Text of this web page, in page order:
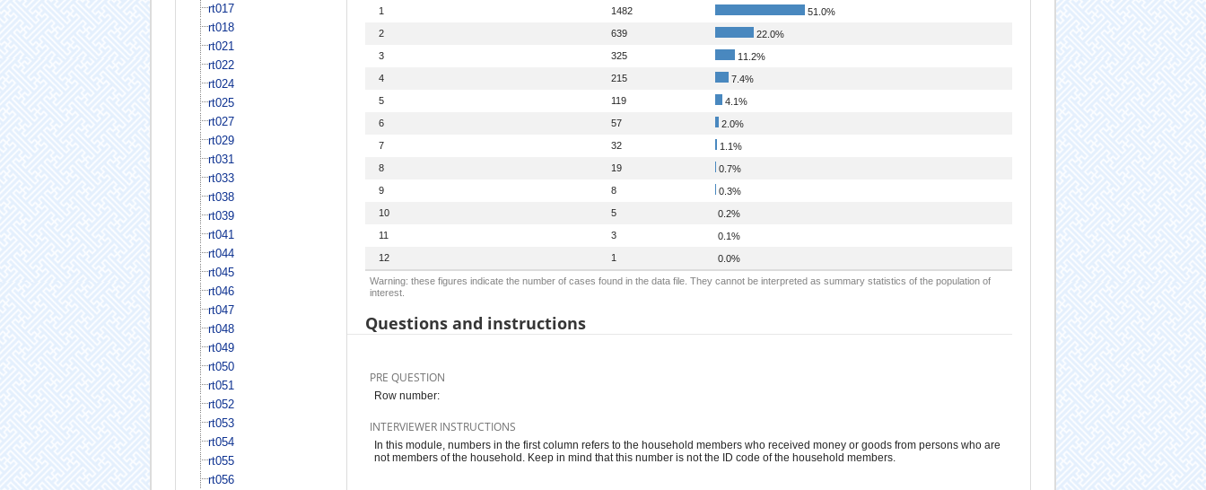
rt017
rt018
rt021
rt022
rt024
rt025
rt027
rt029
rt031
rt033
rt038
rt039
rt041
rt044
rt045
rt046
rt047
rt048
rt049
rt050
rt051
rt052
rt053
rt054
rt055
rt056
1
1482
51.0%
2
639
22.0%
3
325
11.2%
4
215
7.4%
5
119
4.1%
6
57
2.0%
7
32
1.1%
8
19
0.7%
9
8
0.3%
10
5
0.2%
11
3
0.1%
12
1 0.0%
Warning: these figures indicate the number of cases found in the data file. They cannot be interpreted as summary statistics of the population of
interest.
Questions and instructions
PRE QUESTION
Row number:
INTERVIEWER INSTRUCTIONS
In this module, numbers in the first column refers to the household members who received money or goods from persons who are
not members of the household. Keep in mind that this number is not the ID code of the household members.